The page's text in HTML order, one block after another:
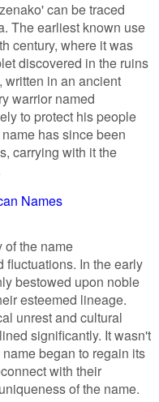
can be traced
The earliest known use
century, where it was
discovered in the ruins
written in an ancient
warrior named
to protect his people
has since been
carrying with it the
Names
of the name
In the early
bestowed upon noble
esteemed lineage.
unrest and cultural
significantly. It wasn't
began to regain its
with their
of the name.